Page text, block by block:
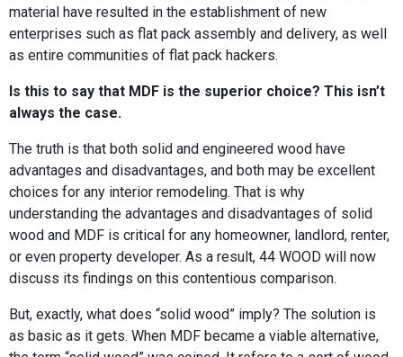
material have resulted in the establishment of new
enterprises such as flat pack assembly and delivery, as well
as entire communities of flat pack hackers.
Is this to say that MDF is the superior choice? This isn’t
always the case.
The truth is that both solid and engineered wood have
advantages and disadvantages, and both may be excellent
choices for any interior remodeling. That is why
understanding the advantages and disadvantages of solid
wood and MDF is critical for any homeowner, landlord, renter,
or even property developer. As a result, 44 WOOD will now
discuss its findings on this contentious comparison.
But, exactly, what does “solid wood” imply? The solution is
as basic as it gets. When MDF became a viable alternative,